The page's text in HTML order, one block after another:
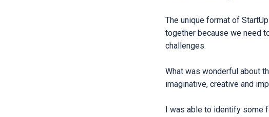
The unique format of
together because we need
challenges.
What was wonderful about
imaginative, creative and
I was able to identify some